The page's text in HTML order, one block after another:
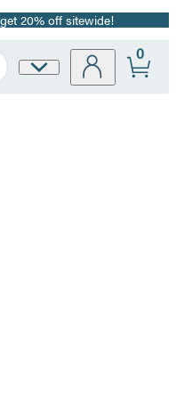
20% off sitewide!
Site
0